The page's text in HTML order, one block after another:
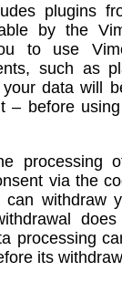
plugins
by the
to use
such as
data will
– before
processing
via the
can withdraw
processing
its